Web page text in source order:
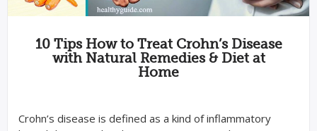
10 Tips How to Treat Crohn’s Disease
with Natural Remedies & Diet at
Home
Crohn’s disease is defined as a kind of inflammatory